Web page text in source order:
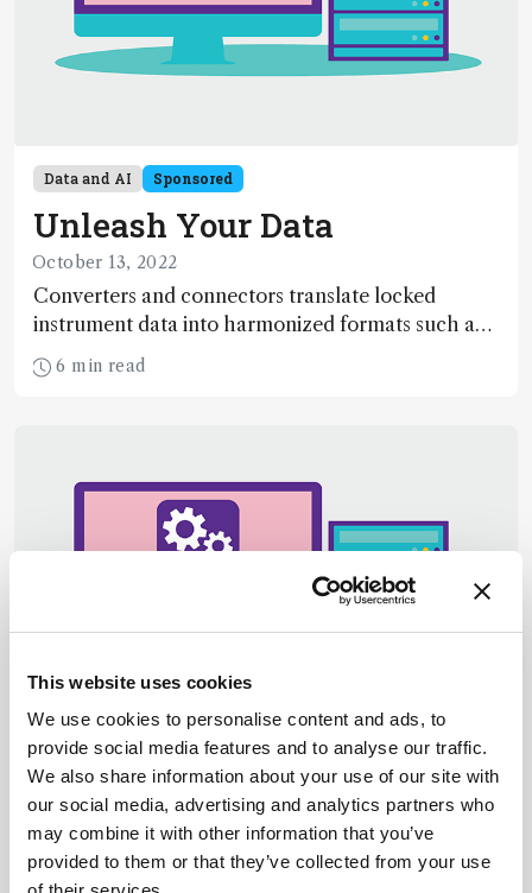
This website uses cookies
We use cookies to personalise content and ads, to
provide social media features and to analyse our traffic.
We also share information about your use of our site with
our social media, advertising and analytics partners who
may combine it with other information that you’ve
provided to them or that they’ve collected from your use
Data and AI Sponsored
Unleash Your Data
October 13, 2022
Converters and connectors translate locked
instrument data into harmonized formats such as
AnIML and create bi-directional interfaces with
software systems, allowing scientists to visualize,
6 min read
Unleash Your Data